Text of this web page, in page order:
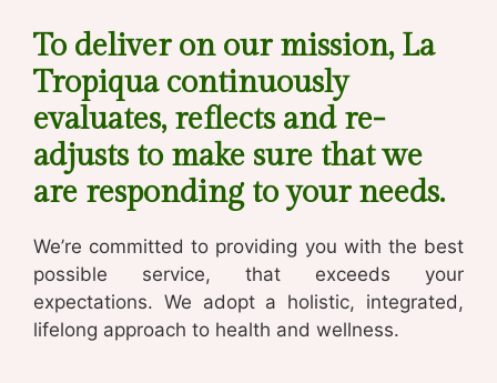
To deliver on our mission, La
Tropiqua continuously
evaluates, reflects and re-
adjusts to make sure that we
are responding to your needs.
We’re committed to providing you with the best
possible service, that exceeds your
expectations. We adopt a holistic, integrated,
lifelong approach to health and wellness.